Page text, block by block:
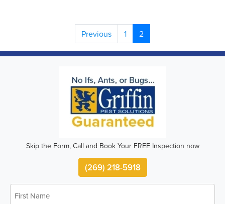
Previous 1 2
Skip the Form, Call and Book Your FREE Inspection now
(269) 218-5918
First
Name*